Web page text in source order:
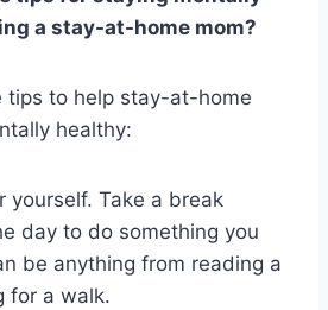
a stay-at-home mom?
tips to help stay-at-home
healthy:
yourself. Take a break
day to do something you
be anything from reading a
for a walk.